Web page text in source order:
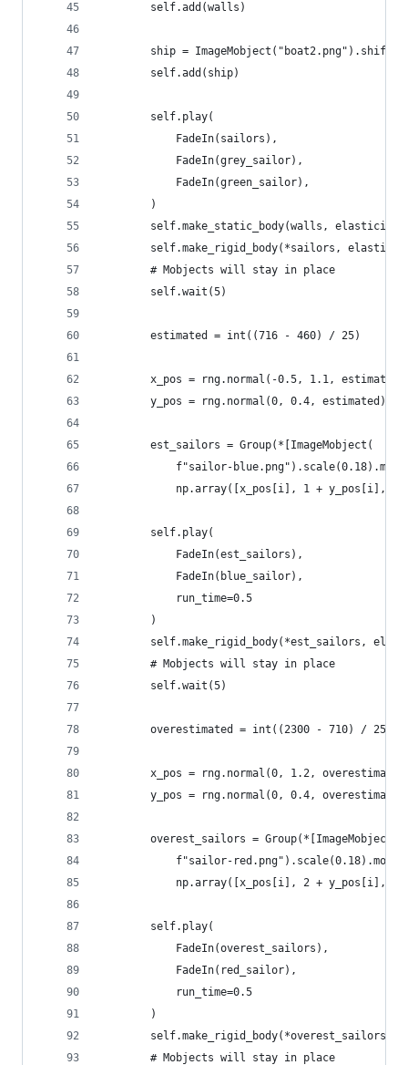
        self.add(walls)
ship =
        self.add(ship)
        self.play(
            FadeIn(sailors),
            FadeIn(grey_sailor),
            FadeIn(green_sailor),
        )
self.make_static_body(walls,
self.make_rigid_body(*sailors,
        # Mobjects will stay in place
        self.wait(5)
        estimated = int((716 - 460) / 25)
        x_pos = rng.normal(-0.5, 1.1, estimated)
        y_pos = rng.normal(0, 0.4, estimated)
        est_sailors = Group(*[ImageMobject(
f"sailor-
np.array([x_pos[i], 1 + y_pos[i],
        self.play(
            FadeIn(est_sailors),
            FadeIn(blue_sailor),
            run_time=0.5
        )
self.make_rigid_body(*est_sailors,
        # Mobjects will stay in place
        self.wait(5)
        overestimated = int((2300 - 710) / 25)
x_pos = rng.normal(0, 1.2,
y_pos = rng.normal(0, 0.4,
        overest_sailors = Group(*[ImageMobject(
f"sailor-
np.array([x_pos[i], 2 + y_pos[i],
        self.play(
            FadeIn(overest_sailors),
            FadeIn(red_sailor),
            run_time=0.5
        )
self.make_rigid_body(*overest_sailors)
        # Mobjects will stay in place